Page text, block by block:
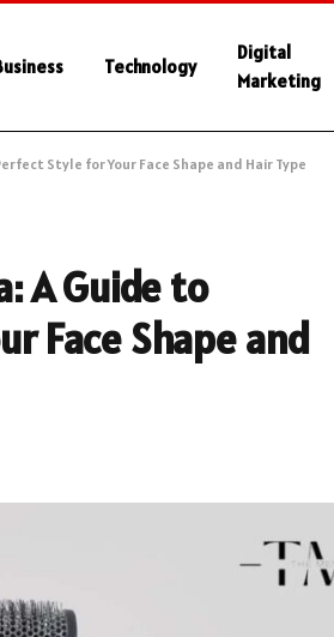
Technology
Digital
Marketing
Style for Your Face Shape and Hair Type
A Guide to
Face Shape and